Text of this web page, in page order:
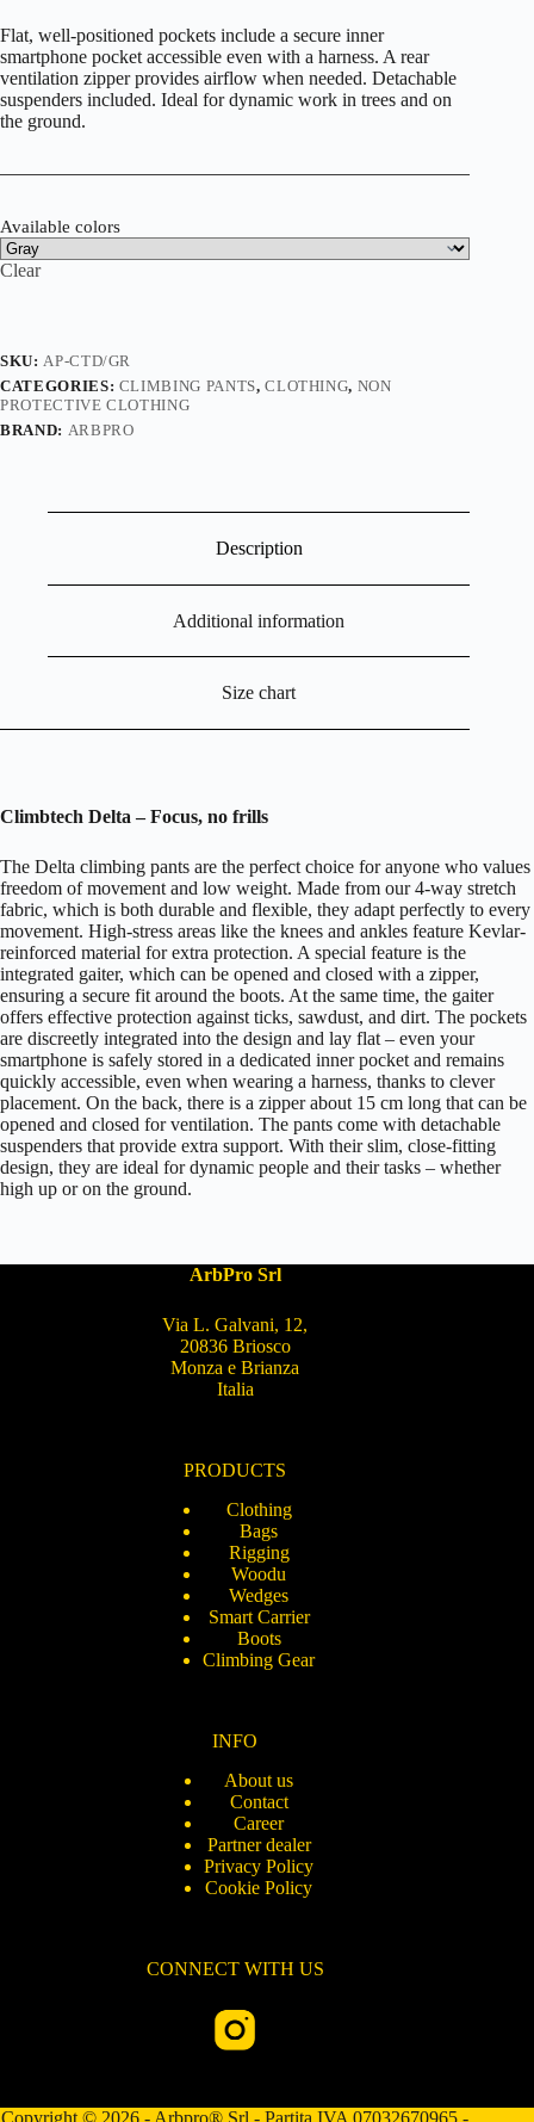
Flat, well-positioned pockets include a secure inner
smartphone pocket accessible even with a harness. A rear
ventilation zipper provides airflow when needed. Detachable
suspenders included. Ideal for dynamic work in trees and on
the ground.
Available colors
Clear
SKU:AP-CTD/GR
CATEGORIES: CLIMBING PANTS,CLOTHING, NON
PROTECTIVE CLOTHING
BRAND: ARBPRO
Description
Additional information
Size chart
Climbtech Delta –Focus, no frills
The Delta climbing pants are the perfect choice for anyone who values
freedom of movement and low weight. Made from our 4-way stretch
fabric, which is both durable and flexible, they adapt perfectly to every
movement. High-stress areas like the knees and ankles feature Kevlar-
reinforced material for extra protection. A special feature is the
integrated gaiter, which can be opened and closed with a zipper,
ensuring a secure fit around the boots. At the same time, the gaiter
offers effective protection against ticks, sawdust, and dirt. The pockets
are discreetly integrated into the design and lay flat – even your
smartphone is safely stored in a dedicated inner pocket and remains
quickly accessible, even when wearing a harness, thanks to clever
placement. On the back, there is a zipper about 15 cm long that can be
opened and closed for ventilation. The pants come with detachable
suspenders that provide extra support. With their slim, close-fitting
design, they are ideal for dynamic people and their tasks – whether
high up or on the ground.
ArbPro Srl
Via L. Galvani, 12,
20836 Briosco
Monza e Brianza
Italia
PRODUCTS
Clothing
Bags
Rigging
Woodu
Wedges
Smart Carrier
Boots
Climbing Gear
INFO
About us
Contact
Career
Partner dealer
Privacy Policy
Cookie Policy
CONNECT WITH US
Copyright © 2026 - Arbpro® Srl - Partita IVA 07032670965 -